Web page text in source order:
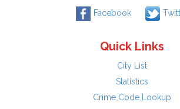
Facebook
Quick Links
City List
Statistics
Crime Code Lookup